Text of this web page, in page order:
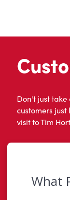
Don't just
customers
visit to Tim